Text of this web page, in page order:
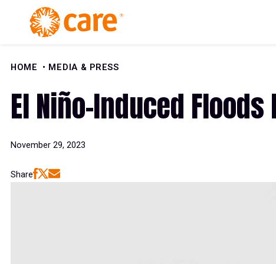
Skip to Content
HOME
MEDIA & PRESS
El Niño-Induced
November 29, 2023
Share